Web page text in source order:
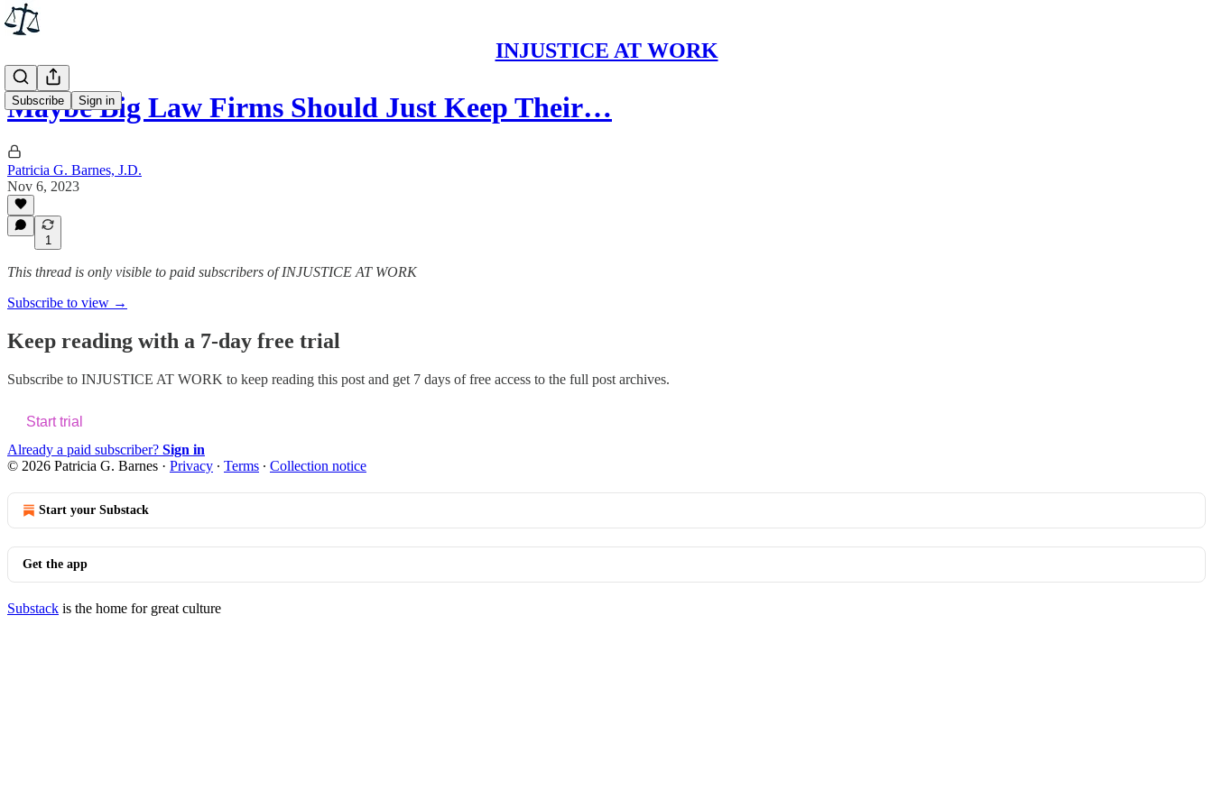
INJUSTICE AT WORK
Subscribe Sign in
Maybe Big Law Firms Should Just Keep Their…
Patricia G. Barnes, J.D.
Nov 6, 2023
1
This thread is only visible to paid subscribers of INJUSTICE AT WORK
Subscribe to view →
Keep reading with a 7-day free trial
Subscribe to INJUSTICE AT WORK to keep reading this post and get 7 days of free access to the full post archives.
Start trial
Already a paid subscriber? Sign in
© 2026 Patricia G. Barnes · Privacy ∙ Terms ∙ Collection notice
Start your Substack
Get the app
Substack is the home for great culture